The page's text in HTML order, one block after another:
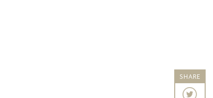
SHARE